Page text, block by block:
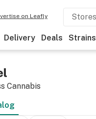
on Leafly
Delivery Deals Strains
Cannabis